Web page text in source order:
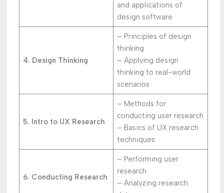
and applications of
design software
4. Design Thinking
– Principles of design
thinking
– Applying design
thinking to real-world
scenarios
5. Intro to UX Research
– Methods for
conducting user research
– Basics of UX research
techniques
6. Conducting Research
– Performing user
research
– Analyzing research